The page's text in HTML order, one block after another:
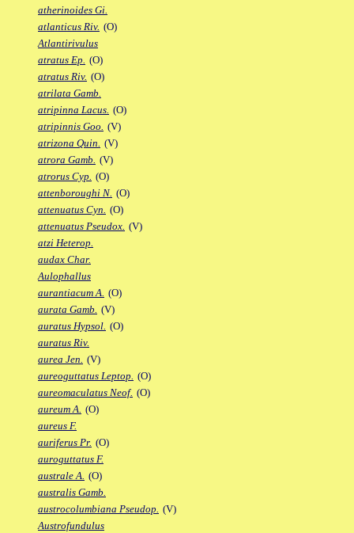
atherinoides Gi.
atlanticus Riv. (O)
Atlantirivulus
atratus Ep. (O)
atratus Riv. (O)
atrilata Gamb.
atripinna Lacus. (O)
atripinnis Goo. (V)
atrizona Quin. (V)
atrora Gamb. (V)
atrorus Cyp. (O)
attenboroughi N. (O)
attenuatus Cyn. (O)
attenuatus Pseudox. (V)
atzi Heterop.
audax Char.
Aulophallus
aurantiacum A. (O)
aurata Gamb. (V)
auratus Hypsol. (O)
auratus Riv.
aurea Jen. (V)
aureoguttatus Leptop. (O)
aureomaculatus Neof. (O)
aureum A. (O)
aureus F.
auriferus Pr. (O)
auroguttatus F.
australe A. (O)
australis Gamb.
austrocolumbiana Pseudop. (V)
Austrofundulus